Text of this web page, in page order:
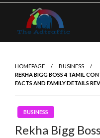
Skip
content
HOMEPAGE
BUSINESS
REKHA BIGG BOSS 4 TAMIL
FACTS AND FAMILY DETAILS
BUSINESS
Rekha Bigg